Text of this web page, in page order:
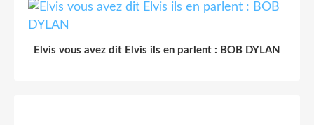
Elvis vous avez dit Elvis ils en parlent : BOB DYLAN